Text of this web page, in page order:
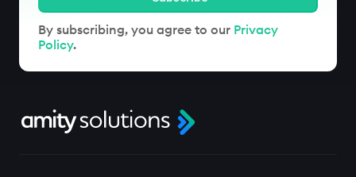
By subscribing, you agree to our Privacy
Policy.